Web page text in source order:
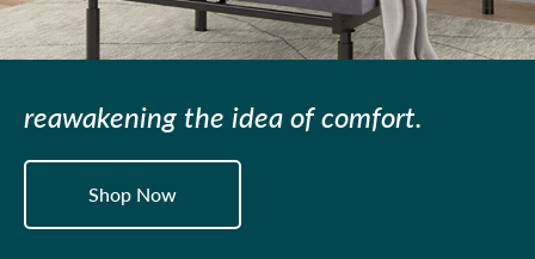
reawakening the idea of comfort.
Shop Now